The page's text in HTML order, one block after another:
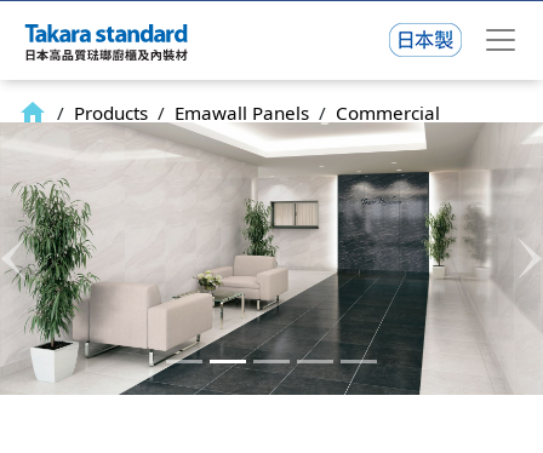
home / Products / Emawall Panels / Commercial
Previous